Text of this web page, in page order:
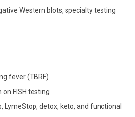
Western blots, specialty testing
fever (TBRF)
on FISH testing
LymeStop, detox, keto, and functional